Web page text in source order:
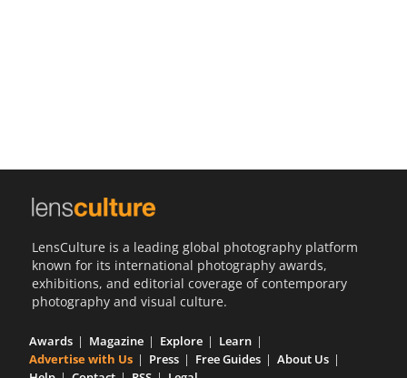
LensCulture is a leading global photography platform
known for its international photography awards,
exhibitions, and editorial coverage of contemporary
photography and visual culture.
Awards Magazine Explore
Learn
Advertise with Us
Press Free Guides
About Us